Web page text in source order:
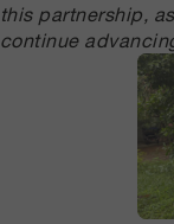
this partnership,
continue